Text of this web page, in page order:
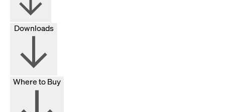
Downloads
Where to Buy